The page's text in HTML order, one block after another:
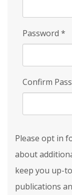
Password *
Confirm
Please opt in
about
keep you up-
publications